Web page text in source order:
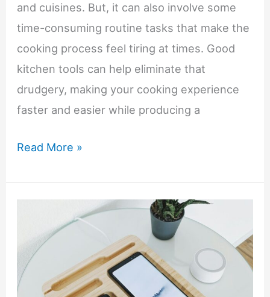
and cuisines. But, it can also involve some
time-consuming routine tasks that make the
cooking process feel tiring at times. Good
kitchen tools can help eliminate that
drudgery, making your cooking experience
faster and easier while producing a
Kitchen
That
Difference
in
Read More »